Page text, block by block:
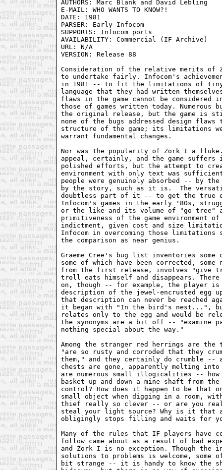
AUTHORS: Marc Blank and David Lebling
E-MAIL: WHO WANTS TO KNOW?!
DATE: 1981
PARSER: Early Infocom
SUPPORTS: Infocom ports
AVAILABILITY: Commercial (IF Archive)
URL: N/A
VERSION: Release 88
Consideration of the relative merits
to undertake fairly. Infocom's
in 1981 -- to fit the limitations of tiny
language that they had written
flaws in the game cannot be
those of games written today. Numerous
the original release, but the game is
none of the bugs addressed design
structure of the game; its limitations
warrant fundamental changes.
Nor was the popularity of Zork I a
appeal, certainly, and the game suffers
polished efforts, but the attempt to
environment with only text was
people were genuinely absorbed -- by
by the story, such as it is.  The
doubtless part of it -- to get the true
Infocom's games in the early '80s,
or the like and its volume of "go tree"
primitiveness of the game environment
indictment, given cost and size
Infocom in overcoming those limitations
the comparison as near genius.
Graeme Cree's bug list inventories
some of which have been corrected,
from the first release, involves "give
troll eats himself and disappears. There
on, though -- for example, the player is
description of the jewel-encrusted egg
that description can never be reached
it began with "In the bird's nest...",
relates only to the egg and would be
the synonyms are a bit off -- "examine
nothing special about the way."
Among the stranger red herrings are the
"are so rusty and corroded that they
them," and they certainly do crumble --
chests are gone, apparently melting into
are numerous small illogicalities -- how
basket up and down a mine shaft from
control? How does it happen to be that
small object when digging in a room,
thief really so clever -- or are you
steal your light source? Why is it that
obligingly stops filling and waits for
Many of the rules that IF players have
follow came about as a result of bad
and Zork I is no exception. Though the
solutions to problems is welcome, some
bit strange -- it is handy to know the